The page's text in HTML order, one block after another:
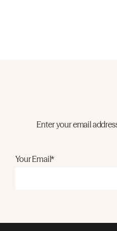
Enter your email
Your Email*